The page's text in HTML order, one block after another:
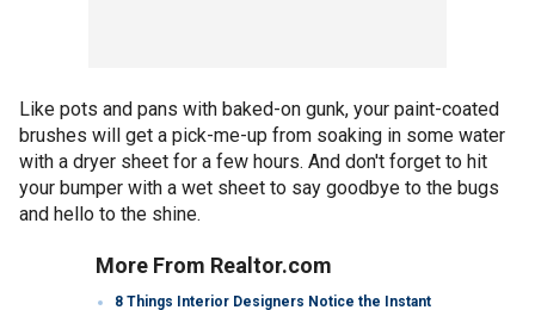
Like pots and pans with baked-on gunk, your paint-coated
brushes will get a pick-me-up from soaking in some water
with a dryer sheet for a few hours. And don't forget to hit
your bumper with a wet sheet to say goodbye to the bugs
and hello to the shine.
More From Realtor.com
8 Things Interior Designers Notice the Instant